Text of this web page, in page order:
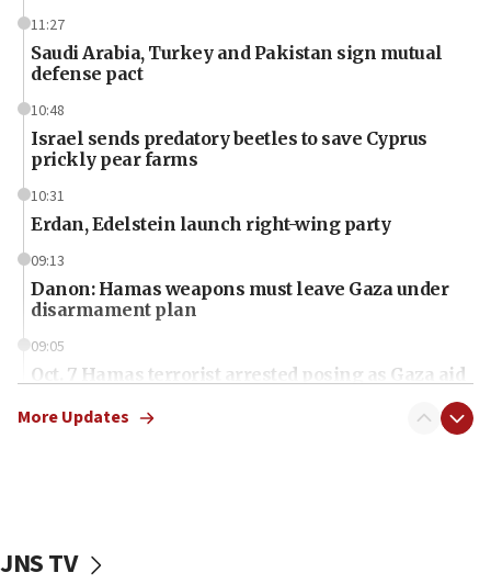
11:27
Saudi Arabia, Turkey and Pakistan sign mutual
defense pact
10:48
Israel sends predatory beetles to save Cyprus
prickly pear farms
10:31
Erdan, Edelstein launch right-wing party
09:13
Danon: Hamas weapons must leave Gaza under
disarmament plan
09:05
Oct. 7 Hamas terrorist arrested posing as Gaza aid
vessels under Iran blockade
More Updates
JNS TV